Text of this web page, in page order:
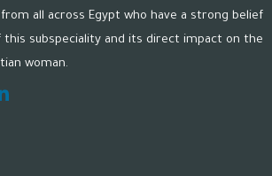
all across Egypt who have a strong belief
subspeciality and its direct impact on the
woman.